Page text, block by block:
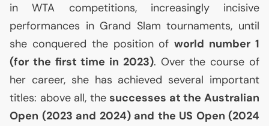
inWTA competitions, increasingly incisive
performances in Grand Slam tournaments, until
she conquered the position ofworld number 1
(for the first time in 2023). Over the course of
her career, she has achieved several important
titles: above all, thesuccesses at the Australian
Open (2023 and 2024) and the US Open (2024